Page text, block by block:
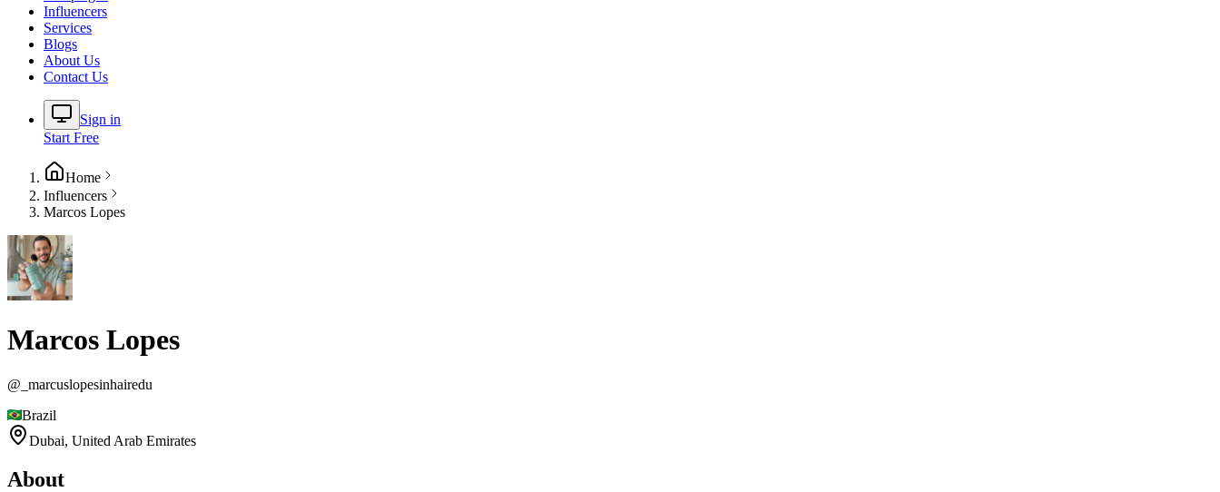
Influencers
Services
Blogs
About Us
Contact Us
Sign in
Start Free
Home
Influencers
Marcos Lopes
Marcos Lopes
@ _marcuslopesinhairedu
Brazil
Dubai, United Arab Emirates
About